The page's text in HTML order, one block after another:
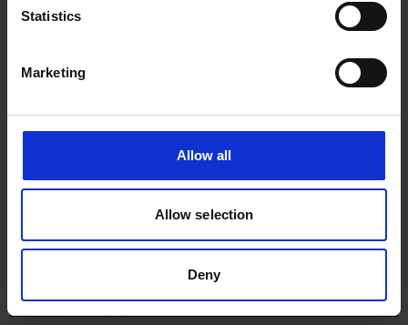
Statistics
Marketing
Allow all
Allow selection
Deny